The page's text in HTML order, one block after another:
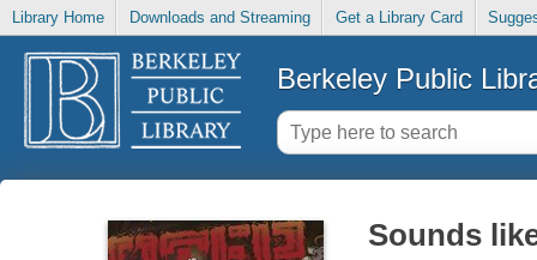
Library Home Downloads and Streaming Get a Library Card
Berkeley Public
Sounds